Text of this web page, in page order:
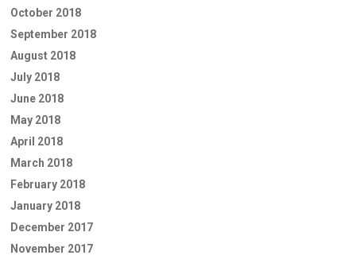
October 2018
September 2018
August 2018
July 2018
June 2018
May 2018
April 2018
March 2018
February 2018
January 2018
December 2017
November 2017